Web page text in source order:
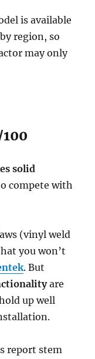
is available
region, so
may only
solid
compete with
(vinyl weld
you won’t
. But
are
up well
report stem